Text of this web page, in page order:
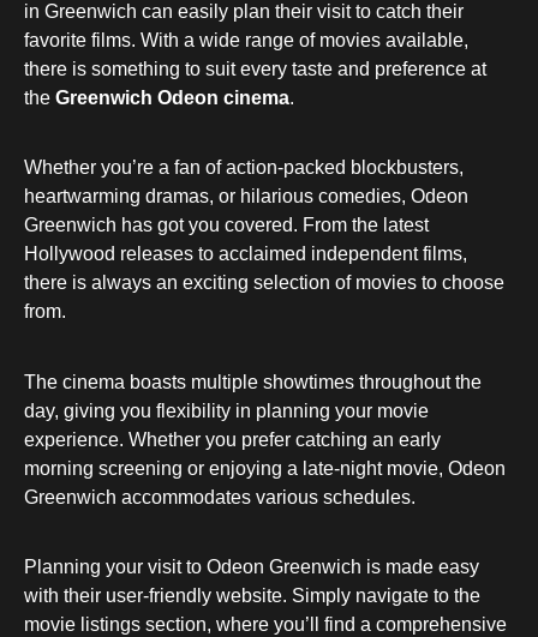
in Greenwich can easily plan their visit to catch their
favorite films. With a wide range of movies available,
there is something to suit every taste and preference at
the Greenwich Odeon cinema.
Whether you’re a fan of action-packed blockbusters,
heartwarming dramas, or hilarious comedies, Odeon
Greenwich has got you covered. From the latest
Hollywood releases to acclaimed independent films,
there is always an exciting selection of movies to choose
from.
The cinema boasts multiple showtimes throughout the
day, giving you flexibility in planning your movie
experience. Whether you prefer catching an early
morning screening or enjoying a late-night movie, Odeon
Greenwich accommodates various schedules.
Planning your visit to Odeon Greenwich is made easy
with their user-friendly website. Simply navigate to the
movie listings section, where you’ll find a comprehensive